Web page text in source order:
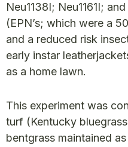
Neu1138I; Neu1161I;
(EPN’s; which were a
and a reduced risk
early instar
as a home lawn.
This experiment was
turf (Kentucky
bentgrass maintained